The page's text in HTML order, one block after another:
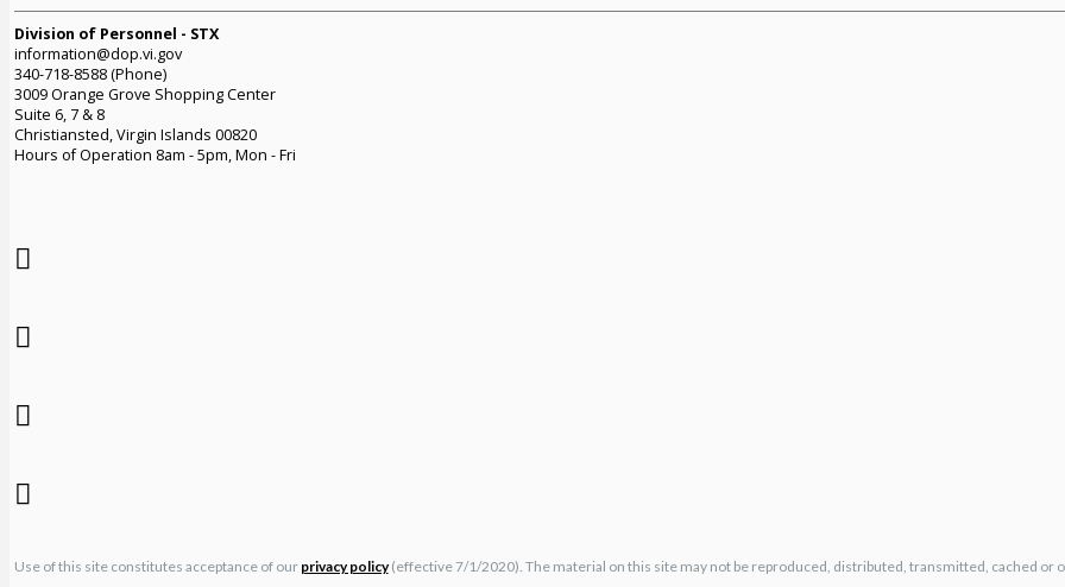
Division of Personnel - STX
information@dop.vi.gov
340-718-8588 (Phone)
3009 Orange Grove Shopping Center
Suite 6, 7 & 8
Christiansted, Virgin Islands 00820
Hours of Operation 8am - 5pm, Mon - Fri
Use of this site constitutes acceptance of our privacy policy(effective 7/1/2020). The material on this site may not be reproduced, distributed, transmitted, cached